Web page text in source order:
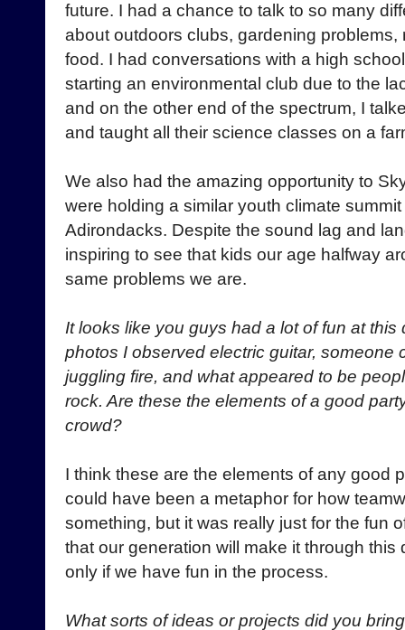
future. I had a chance to talk to so many
about outdoors clubs, gardening
food. I had conversations with a high
starting an environmental club due to the
and on the other end of the spectrum, I
and taught all their science classes on a
We also had the amazing opportunity to
were holding a similar youth climate
Adirondacks. Despite the sound lag and
inspiring to see that kids our age halfway
same problems we are.
It looks like you guys had a lot of fun at
photos I observed electric guitar, someone
juggling fire, and what appeared to be
rock. Are these the elements of a good
crowd?
I think these are the elements of any good
could have been a metaphor for how
something, but it was really just for the fun
that our generation will make it through this
only if we have fun in the process.
What sorts of ideas or projects did you